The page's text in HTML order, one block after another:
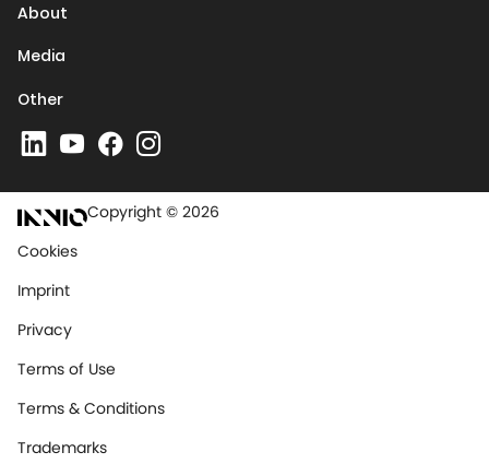
About
Media
Other
Copyright © 2026
Cookies
Imprint
Privacy
Terms of Use
Terms & Conditions
Trademarks